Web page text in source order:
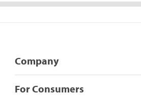
Company
For Consumers